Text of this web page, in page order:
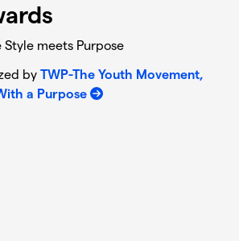
meets Purpose
by TWP-The Youth Movement,
a Purpose